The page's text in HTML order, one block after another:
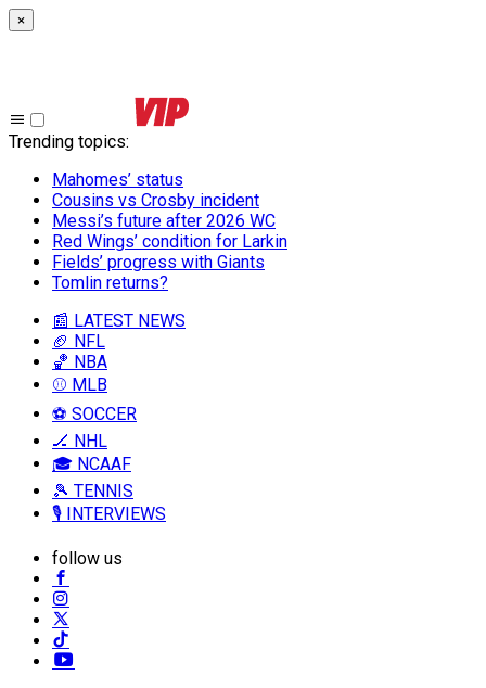
×
Trending topics:
Mahomes’ status
Cousins vs Crosby incident
Messi’s future after 2026 WC
Red Wings’ condition for Larkin
Fields’ progress with Giants
Tomlin returns?
📰 LATEST NEWS
🏈 NFL
🏀 NBA
⚾ MLB
⚽ SOCCER
🏒 NHL
🎓 NCAAF
🎾 TENNIS
🎙️ INTERVIEWS
follow us